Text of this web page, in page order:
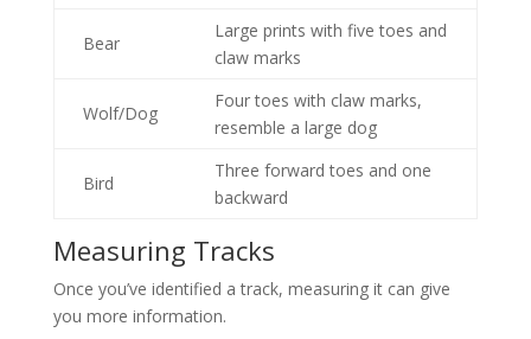
Bear
Large prints with five toes and
claw marks
Wolf/Dog
Four toes with claw marks,
resemble a large dog
Bird
Three forward toes and one
backward
Measuring Tracks
Once you’ve identified a track, measuring it can give
you more information.